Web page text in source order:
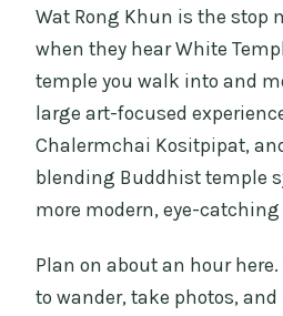
Wat Rong Khun is the stop
when they hear White
temple you walk into and
large art-focused
Chalermchai Kositpipat,
blending Buddhist temple
more modern, eye-catching
Plan on about an hour
to wander, take photos, and